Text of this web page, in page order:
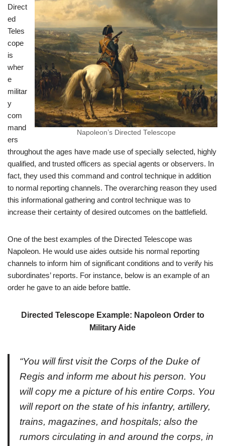
Napoleon’s Directed Telescope
Direct
ed
Teles
cope
is
wher
e
militar
y
com
mand
ers
throughout the ages have made use of specially selected, highly
qualified, and trusted officers as special agents or observers. In
fact, they used this command and control technique in addition
to normal reporting channels. The overarching reason they used
this informational gathering and control technique was to
increase their certainty of desired outcomes on the battlefield.
One of the best examples of the Directed Telescope was
Napoleon. He would use aides outside his normal reporting
channels to inform him of significant conditions and to verify his
subordinates’ reports. For instance, below is an example of an
order he gave to an aide before battle.
Directed Telescope Example: Napoleon Order to
Military Aide
“You will first visit the Corps of the Duke of
Regis and inform me about his person. You
will copy me a picture of his entire Corps. You
will report on the state of his infantry, artillery,
trains, magazines, and hospitals; also the
rumors circulating in and around the corps, in